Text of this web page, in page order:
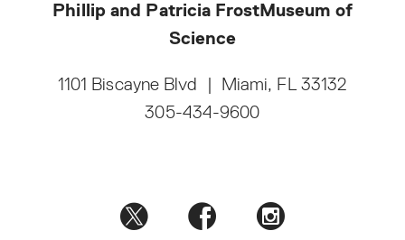
Phillip and Patricia FrostMuseum of
Science
1101 Biscayne Blvd
Miami, FL 33132
305-434-9600